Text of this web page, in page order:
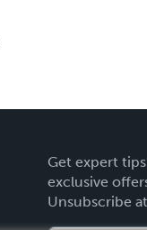
Get expert
exclusive
Unsubscribe